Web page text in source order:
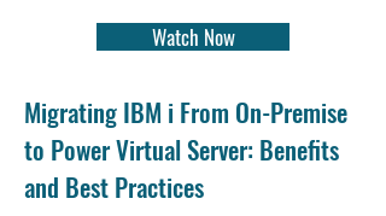
Watch Now
​Migrating IBM i From On-Premise
to Power Virtual Server: Benefits
and Best Practices